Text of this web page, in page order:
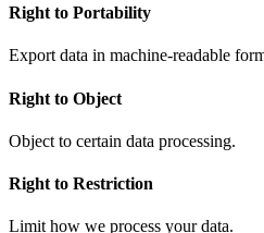
Right to Portability
Export data in machine-readable
Right to Object
Object to certain data processing.
Right to Restriction
Limit how we process your data.